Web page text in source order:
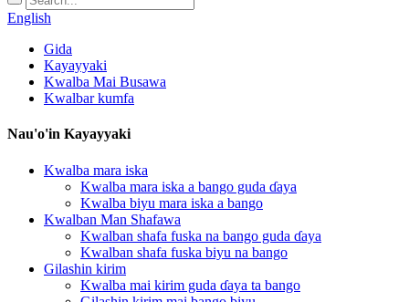
English
Gida
Kayayyaki
Kwalba Mai Busawa
Kwalbar kumfa
Nau'o'in Kayayyaki
Kwalba mara iska
Kwalba mara iska a bango guda ɗaya
Kwalba biyu mara iska a bango
Kwalban Man Shafawa
Kwalban shafa fuska na bango guda ɗaya
Kwalban shafa fuska biyu na bango
Gilashin kirim
Kwalba mai kirim guda ɗaya ta bango